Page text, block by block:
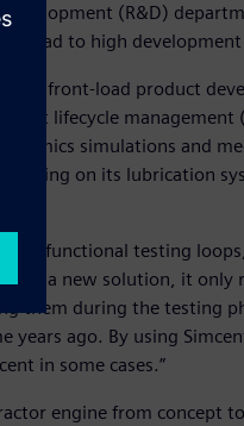
(R&D)
lead to high development
to front-load product
lifecycle management
simulations and
on its lubrication
functional testing
find a new solution, it only
them during the testing
years ago. By using
in some cases.”
engine from concept